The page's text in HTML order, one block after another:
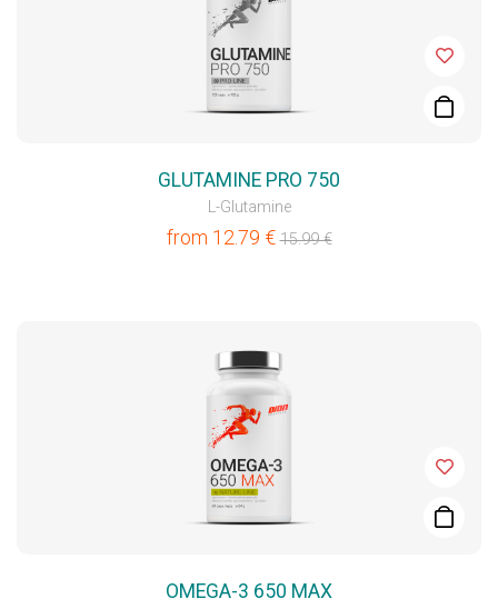
GLUTAMINE PRO 750
L-Glutamine
from 12.79 €15.99€
OMEGA-3 650 MAX